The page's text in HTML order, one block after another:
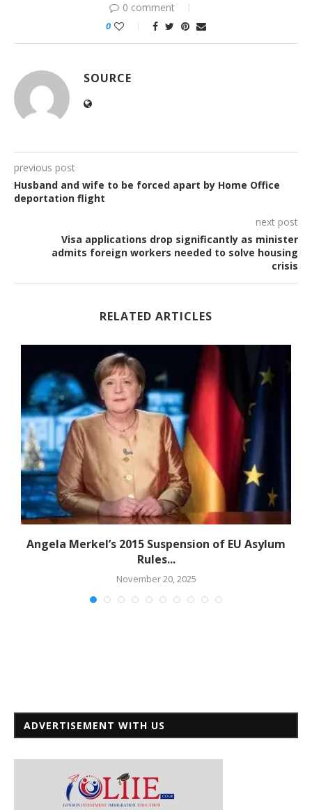
0 comment
0
SOURCE
previous post
Husband and wife to be forced apart by Home Office
deportation flight
next post
Visa applications drop significantly as minister
admits foreign workers needed to solve housing
crisis
RELATED ARTICLES
Angela Merkel’s 2015 Suspension of EU Asylum
Rules...
November 20, 2025
ADVERTISEMENT WITH US